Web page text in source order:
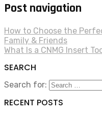
Post navigation
How to Choose the
Family & Friends
What Is a CNMG Insert
SEARCH
Search for:
RECENT POSTS